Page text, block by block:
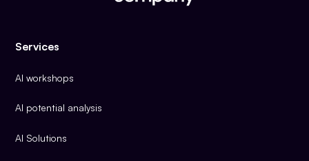
Services
AI workshops
AI potential analysis
AI Solutions